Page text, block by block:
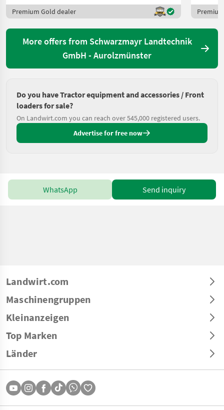
Premium Gold dealer
More offers from Schwarzmayr Landtechnik
GmbH - Aurolzmünster
Do you have Tractor equipment and accessories / Front
loaders for sale?
On Landwirt.com you can reach over 545,000 registered users.
Advertise for free now
WhatsApp Send inquiry
Landwirt.com
Maschinengruppen
Kleinanzeigen
Top Marken
Länder